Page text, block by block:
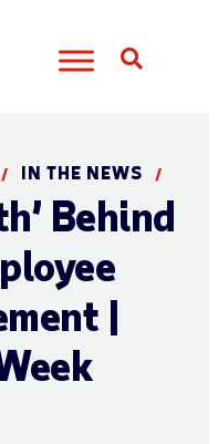
/ IN THE NEWS /
Behind
|